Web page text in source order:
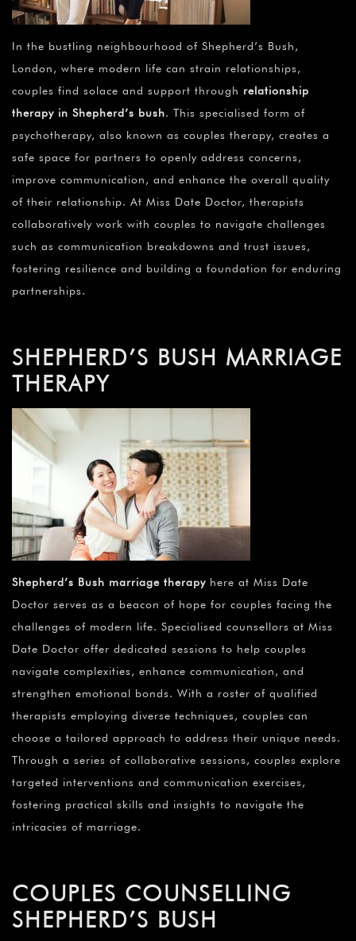
In the bustling neighbourhood of Shepherd’s Bush,
London, where modern life can strain relationships,
couples find solace and support through relationship
therapy in Shepherd’s bush. This specialised form of
psychotherapy, also known as couples therapy, creates a
safe space for partners to openly address concerns,
improve communication, and enhance the overall quality
of their relationship. At Miss Date Doctor, therapists
collaboratively work with couples to navigate challenges
such as communication breakdowns and trust issues,
fostering resilience and building a foundation for enduring
partnerships.
SHEPHERD’S BUSH MARRIAGE
THERAPY
Shepherd’s Bush marriage therapy here at Miss Date
Doctor serves as a beacon of hope for couples facing the
challenges of modern life. Specialised counsellors at Miss
Date Doctor offer dedicated sessions to help couples
navigate complexities, enhance communication, and
strengthen emotional bonds. With a roster of qualified
therapists employing diverse techniques, couples can
choose a tailored approach to address their unique needs.
Through a series of collaborative sessions, couples explore
targeted interventions and communication exercises,
fostering practical skills and insights to navigate the
intricacies of marriage.
COUPLES COUNSELLING
SHEPHERD’S BUSH